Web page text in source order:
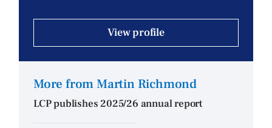
View profile
More from Martin Richmond
LCP publishes 2025/26 annual report